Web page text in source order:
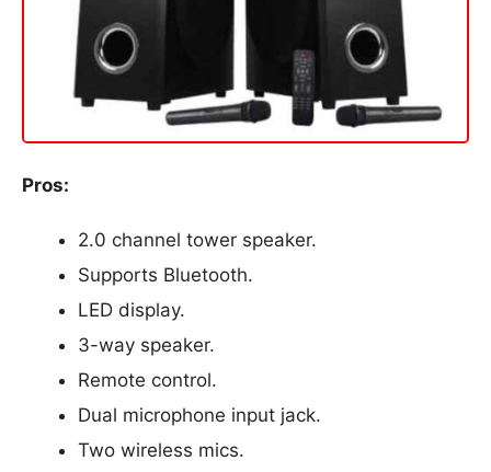
Pros:
2.0 channel tower speaker.
Supports Bluetooth.
LED display.
3-way speaker.
Remote control.
Dual microphone input jack.
Two wireless mics.